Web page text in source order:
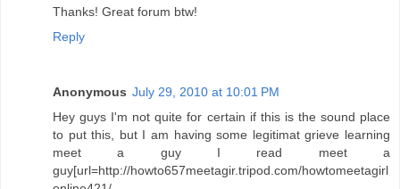
Thanks! Great forum btw!
Reply
Anonymous July 29, 2010 at 10:01 PM
Hey guys I'm not quite for certain if this is the sound place
to put this, but I am having some legitimat grieve learning
meet a guy I read meet a
guy[url=http://howto657meetagir.tripod.com/howtomeetagirl